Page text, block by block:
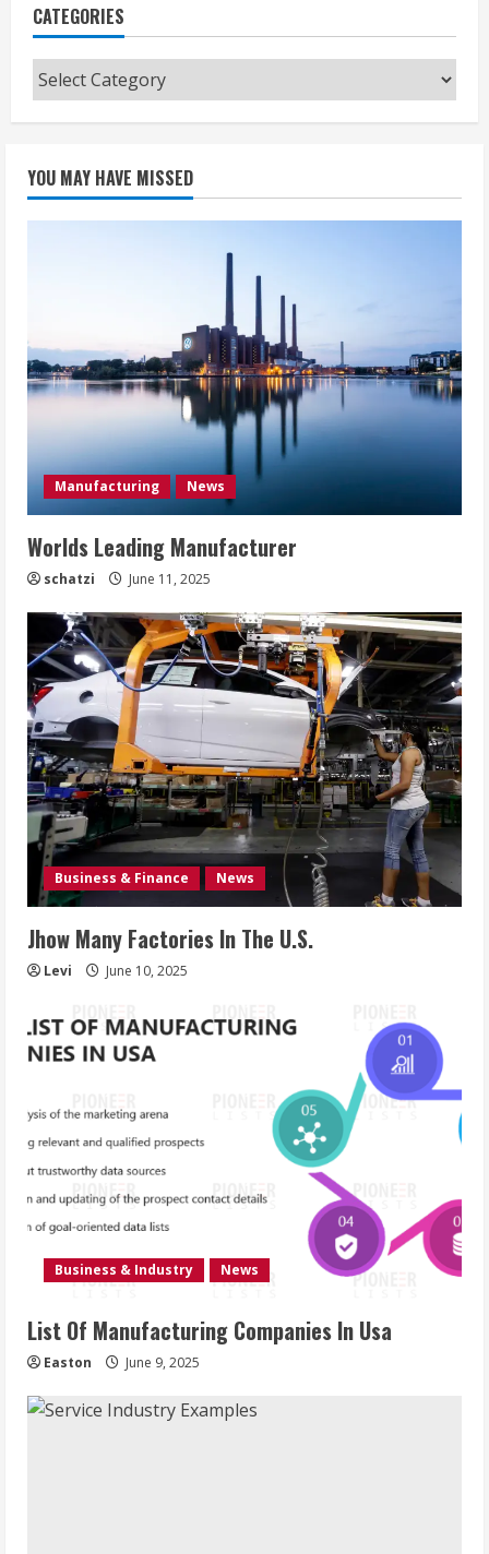
CATEGORIES
Categories
YOU MAY HAVE MISSED
Manufacturing News
Worlds Leading Manufacturer
schatzi June 11, 2025
Business & Finance News
Jhow Many Factories In The U.S.
Levi June 10, 2025
Business & Industry News
List Of Manufacturing Companies In Usa
Easton June 9, 2025